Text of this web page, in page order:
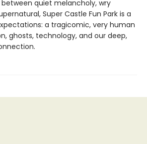
quiet melancholy, wry
Super Castle Fun Park is a
a tragicomic, very human
ghosts, technology, and our deep,